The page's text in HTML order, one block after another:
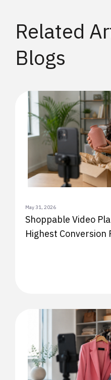
Related
Blogs
May 31, 2026
Shoppable Video
Highest Conversion